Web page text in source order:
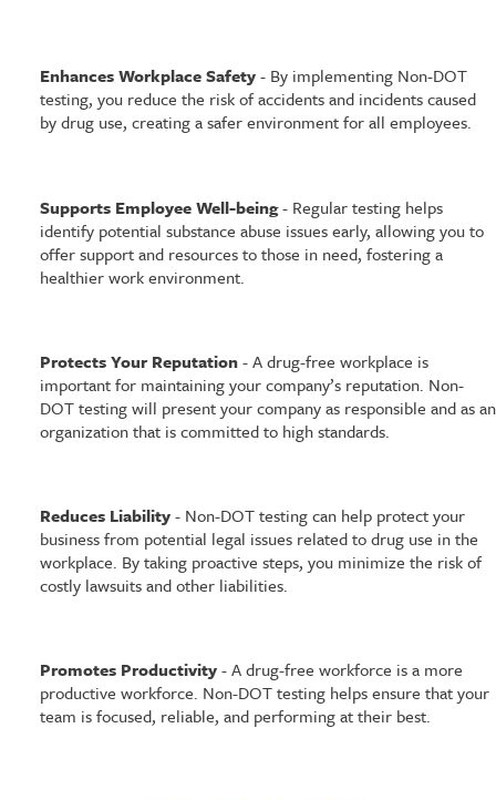
Enhances Workplace Safety- By implementing Non-DOT
testing, you reduce the risk of accidents and incidents caused
by drug use, creating a safer environment for all employees.
Supports Employee Well-being- Regular testing helps
identify potential substance abuse issues early, allowing you to
offer support and resources to those in need, fostering a
healthier work environment.
Protects Your Reputation- A drug-free workplace is
important for maintaining your company’s reputation. Non-
DOT testing will present your company as responsible and as an
organization that is committed to high standards.
Reduces Liability- Non-DOT testing can help protect your
business from potential legal issues related to drug use in the
workplace. By taking proactive steps, you minimize the risk of
costly lawsuits and other liabilities.
Promotes Productivity- A drug-free workforce is a more
productive workforce. Non-DOT testing helps ensure that your
team is focused, reliable, and performing at their best.